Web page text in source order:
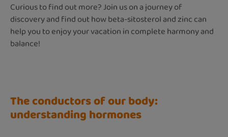
Curious to find out more? Join us on a journey of
discovery and find out how beta-sitosterol and zinc can
help you to enjoy your vacation in complete harmony and
balance!
The conductors of our body:
understanding hormones